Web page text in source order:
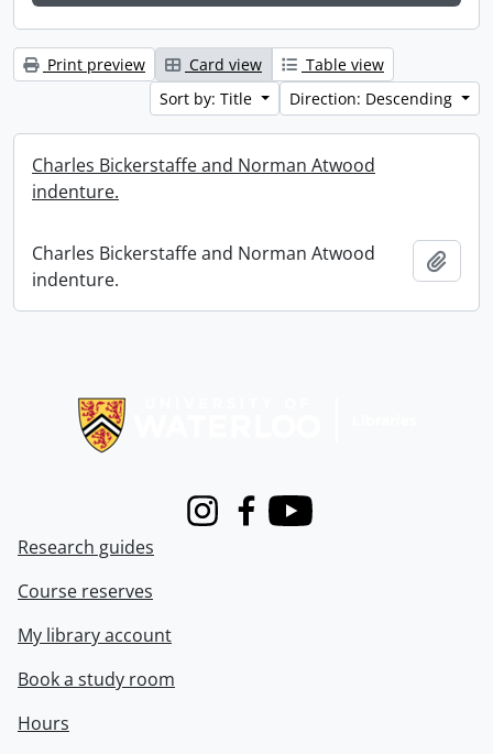
Print preview Card view
Table view
Sort by: Title
Direction: Descending
Charles Bickerstaffe and Norman Atwood
indenture.
Charles Bickerstaffe and Norman Atwood
indenture.
InstagramFacebook
Youtube
Research guides
Course reserves
My library account
Book a study room
Hours